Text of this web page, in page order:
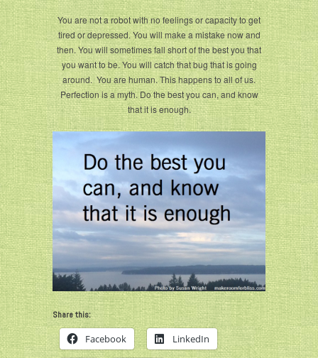
You are not a robot with no feelings or capacity to get
tired or depressed. You will make a mistake now and
then. You will sometimes fall short of the best you that
you want to be. You will catch that bug that is going
around. You are human. This happens to all of us.
Perfection is a myth. Do the best you can, and know
that it is enough.
Share this:
Facebook LinkedIn